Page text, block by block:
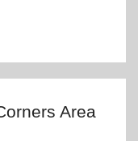
Area